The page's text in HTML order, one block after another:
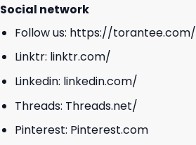
Social network
Follow us: https://torantee.com/
Linktr: linktr.com/
Linkedin: linkedin.com/
Threads: Threads.net/
Pinterest: Pinterest.com